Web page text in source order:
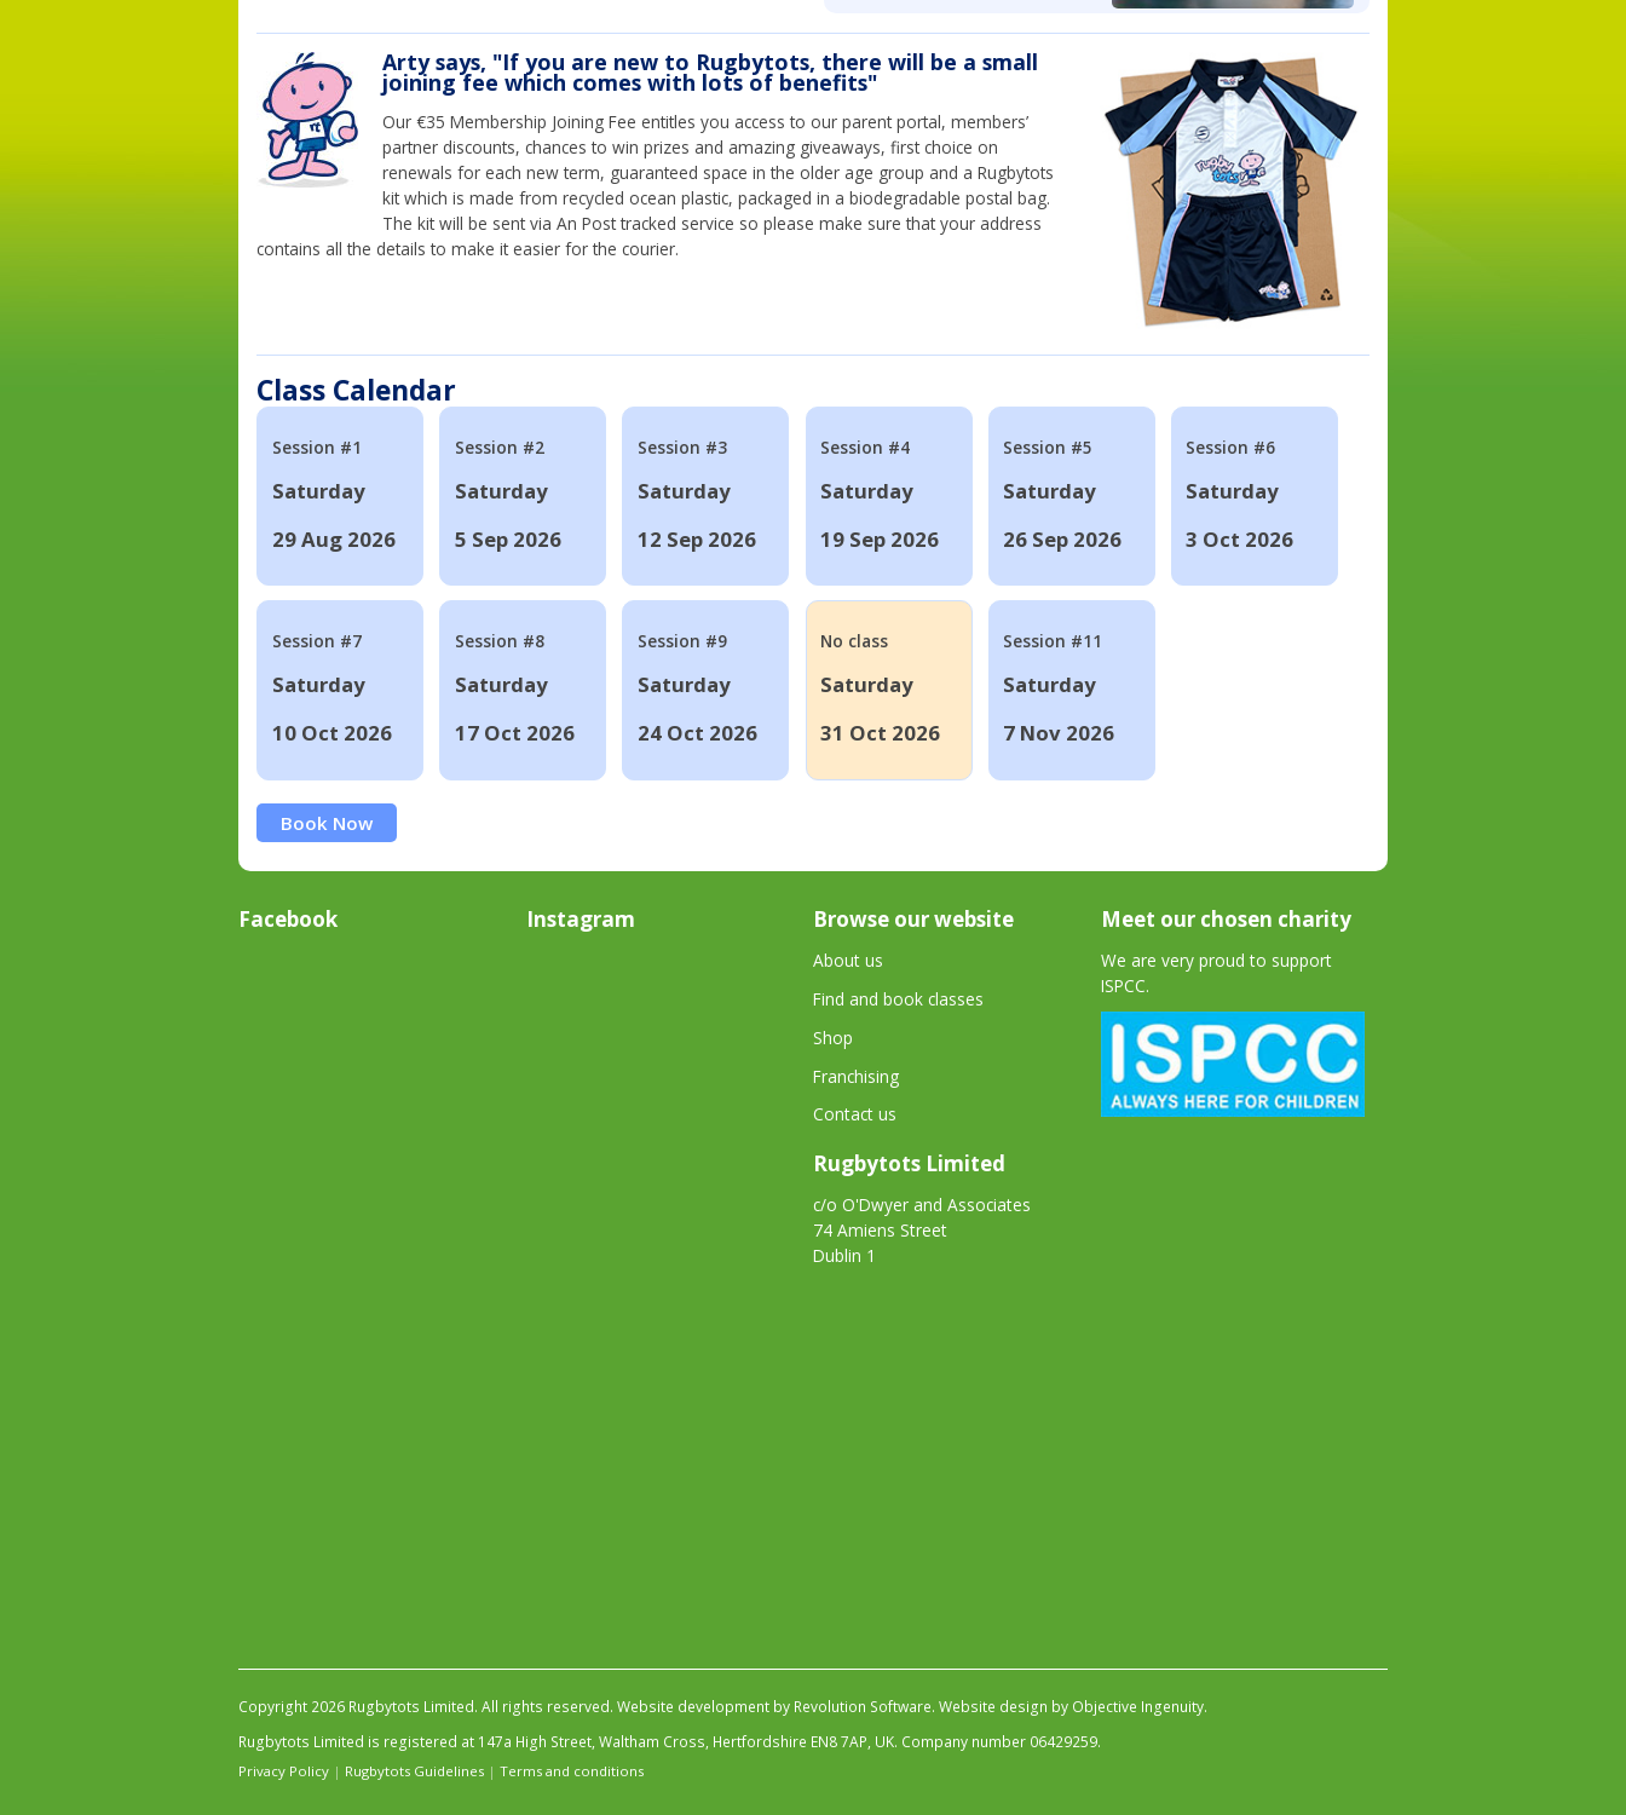
Arty says, "If you are new to Rugbytots, there will be a small
joining fee which comes with lots of benefits"
Our €35 Membership Joining Fee entitles you access to our parent portal, members’
partner discounts, chances to win prizes and amazing giveaways, first choice on
renewals for each new term, guaranteed space in the older age group and a Rugbytots
kit which is made from recycled ocean plastic, packaged in a biodegradable postal bag.
The kit will be sent via An Post tracked service so please make sure that your address
contains all the details to make it easier for the courier.
Class Calendar
Session #1
Saturday
29 Aug 2026
Session #2
Saturday
5 Sep 2026
Session #3
Saturday
12 Sep 2026
Session #4
Saturday
19 Sep 2026
Session #5
Saturday
26 Sep 2026
Session #6
Saturday
3 Oct 2026
Session #7
Saturday
10 Oct 2026
Session #8
Saturday
17 Oct 2026
Session #9
Saturday
24 Oct 2026
No class
Saturday
31 Oct 2026
Session #11
Saturday
7 Nov 2026
Book Now
Facebook Instagram Browse our website
About us
Find and book classes
Shop
Franchising
Contact us
Rugbytots Limited
c/o O'Dwyer and Associates
74 Amiens Street
Dublin 1
Meet our chosen charity
We are very proud to support
ISPCC.
Copyright 2026 Rugbytots Limited. All rights reserved. Website development by Revolution Software. Website design by Objective Ingenuity.
Rugbytots Limited is registered at 147a High Street, Waltham Cross, Hertfordshire EN8 7AP, UK. Company number 06429259.
Privacy Policy | Rugbytots Guidelines | Terms and conditions